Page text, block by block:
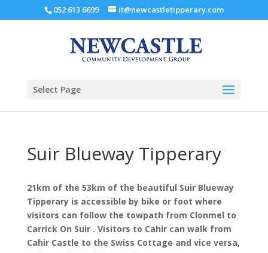
052 613 6699 it@newcastletipperary.com
Select Page
Suir Blueway Tipperary
21km of the 53km of the beautiful Suir Blueway
Tipperary is accessible by bike or foot where
visitors can follow the towpath from Clonmel to
Carrick On Suir . Visitors to Cahir can walk from
Cahir Castle to the Swiss Cottage and vice versa,